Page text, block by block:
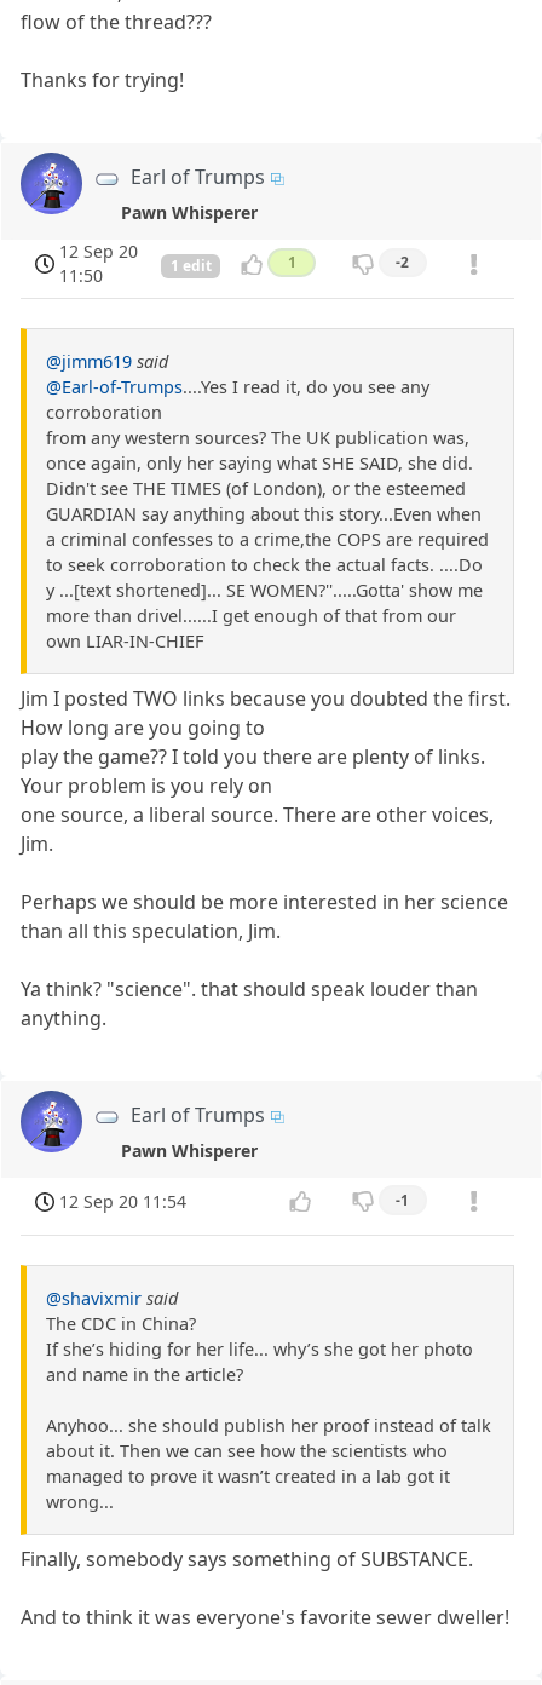
flow of the thread???
Thanks for trying!
Earl of Trumps
Pawn Whisperer
12 Sep 20
11:50
1 edit 1 -2
@jimm619 said
@Earl-of-Trumps....Yes I read it, do you see any
corroboration
from any western sources? The UK publication was,
once again, only her saying what SHE SAID, she did.
Didn't see THE TIMES (of London), or the esteemed
GUARDIAN say anything about this story...Even when
a criminal confesses to a crime,the COPS are required
to seek corroboration to check the actual facts. ....Do
y ...[text shortened]... SE WOMEN?''.....Gotta' show me
more than drivel......I get enough of that from our
own LIAR-IN-CHIEF
Jim I posted TWO links because you doubted the first.
How long are you going to
play the game?? I told you there are plenty of links.
Your problem is you rely on
one source, a liberal source. There are other voices,
Jim.
Perhaps we should be more interested in her science
than all this speculation, Jim.
Ya think? "science". that should speak louder than
anything.
Earl of Trumps
Pawn Whisperer
12 Sep 20 11:54 -1
@shavixmir said
The CDC in China?
If she’s hiding for her life... why’s she got her photo
and name in the article?
Anyhoo... she should publish her proof instead of talk
about it. Then we can see how the scientists who
managed to prove it wasn’t created in a lab got it
wrong...
Finally, somebody says something of SUBSTANCE.
And to think it was everyone's favorite sewer dweller!